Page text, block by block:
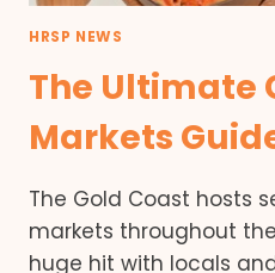
HRSP NEWS
The Ultimate
Markets
The Gold Coast hosts
markets throughout
huge hit with locals